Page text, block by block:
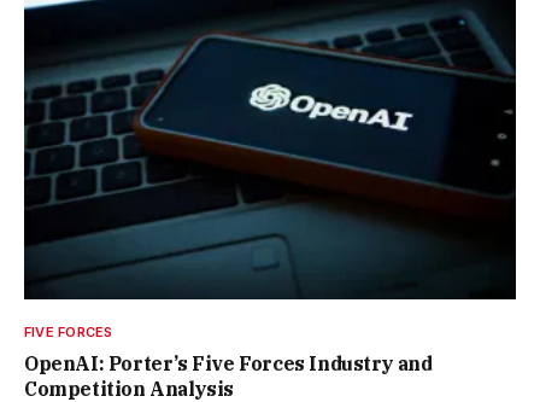
FIVE FORCES
OpenAI: Porter’s Five Forces Industry and
Competition Analysis